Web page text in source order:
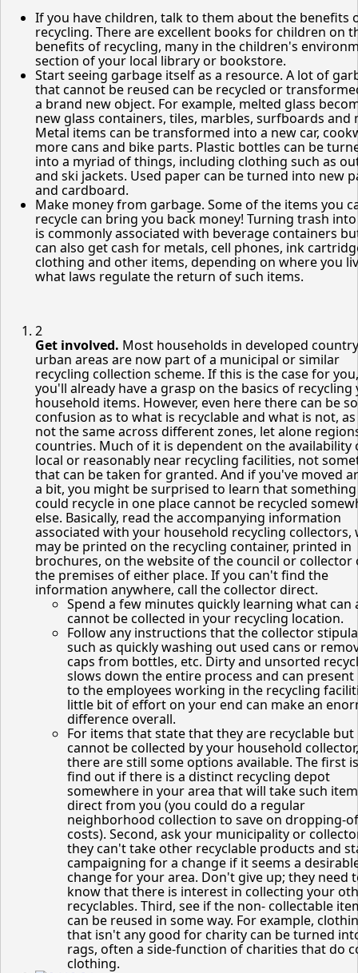
If you have children, talk to them about the benefits
recycling. There are excellent books for children on
benefits of recycling, many in the children's
section of your local library or bookstore.
Start seeing garbage itself as a resource. A lot of
that cannot be reused can be recycled or
a brand new object. For example, melted glass
new glass containers, tiles, marbles, surfboards and
Metal items can be transformed into a new car,
more cans and bike parts. Plastic bottles can be
into a myriad of things, including clothing such as
and ski jackets. Used paper can be turned into new
and cardboard.
Make money from garbage. Some of the items you
recycle can bring you back money! Turning trash
is commonly associated with beverage containers
can also get cash for metals, cell phones, ink
clothing and other items, depending on where you
what laws regulate the return of such items.
2
Get involved. Most households in developed country
urban areas are now part of a municipal or similar
recycling collection scheme. If this is the case for you,
you'll already have a grasp on the basics of recycling
household items. However, even here there can be
confusion as to what is recyclable and what is not,
not the same across different zones, let alone
countries. Much of it is dependent on the availability
local or reasonably near recycling facilities, not
that can be taken for granted. And if you've moved
a bit, you might be surprised to learn that
could recycle in one place cannot be recycled
else. Basically, read the accompanying information
associated with your household recycling collectors,
may be printed on the recycling container, printed in
brochures, on the website of the council or collector
the premises of either place. If you can't find the
information anywhere, call the collector direct.
Spend a few minutes quickly learning what can
cannot be collected in your recycling location.
Follow any instructions that the collector
such as quickly washing out used cans or
caps from bottles, etc. Dirty and unsorted
slows down the entire process and can
to the employees working in the recycling
little bit of effort on your end can make an
difference overall.
For items that state that they are recyclable but
cannot be collected by your household collector,
there are still some options available. The first
find out if there is a distinct recycling depot
somewhere in your area that will take such
direct from you (you could do a regular
neighborhood collection to save on dropping-
costs). Second, ask your municipality or
they can't take other recyclable products and
campaigning for a change if it seems a
change for your area. Don't give up; they need
know that there is interest in collecting your
recyclables. Third, see if the non- collectable
can be reused in some way. For example,
that isn't any good for charity can be turned
rags, often a side-function of charities that do
clothing.